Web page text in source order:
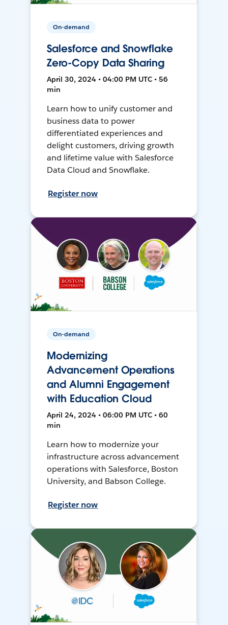
On-demand
Salesforce and Snowflake
Zero-Copy Data Sharing
April 30, 2024 • 04:00 PM UTC • 56
min
Learn how to unify customer and
business data to power
differentiated experiences and
delight customers, driving growth
and lifetime value with Salesforce
Data Cloud and Snowflake.
Register now
On-demand
Modernizing
Advancement Operations
and Alumni Engagement
with Education Cloud
April 24, 2024 • 06:00 PM UTC • 60
min
Learn how to modernize your
infrastructure across advancement
operations with Salesforce, Boston
University, and Babson College.
Register now